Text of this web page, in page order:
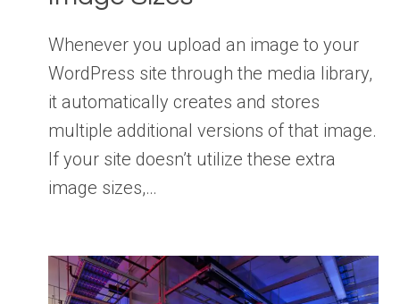
Whenever you upload an image to your
WordPress site through the media library,
it automatically creates and stores
multiple additional versions of that image.
If your site doesn’t utilize these extra
image sizes,…